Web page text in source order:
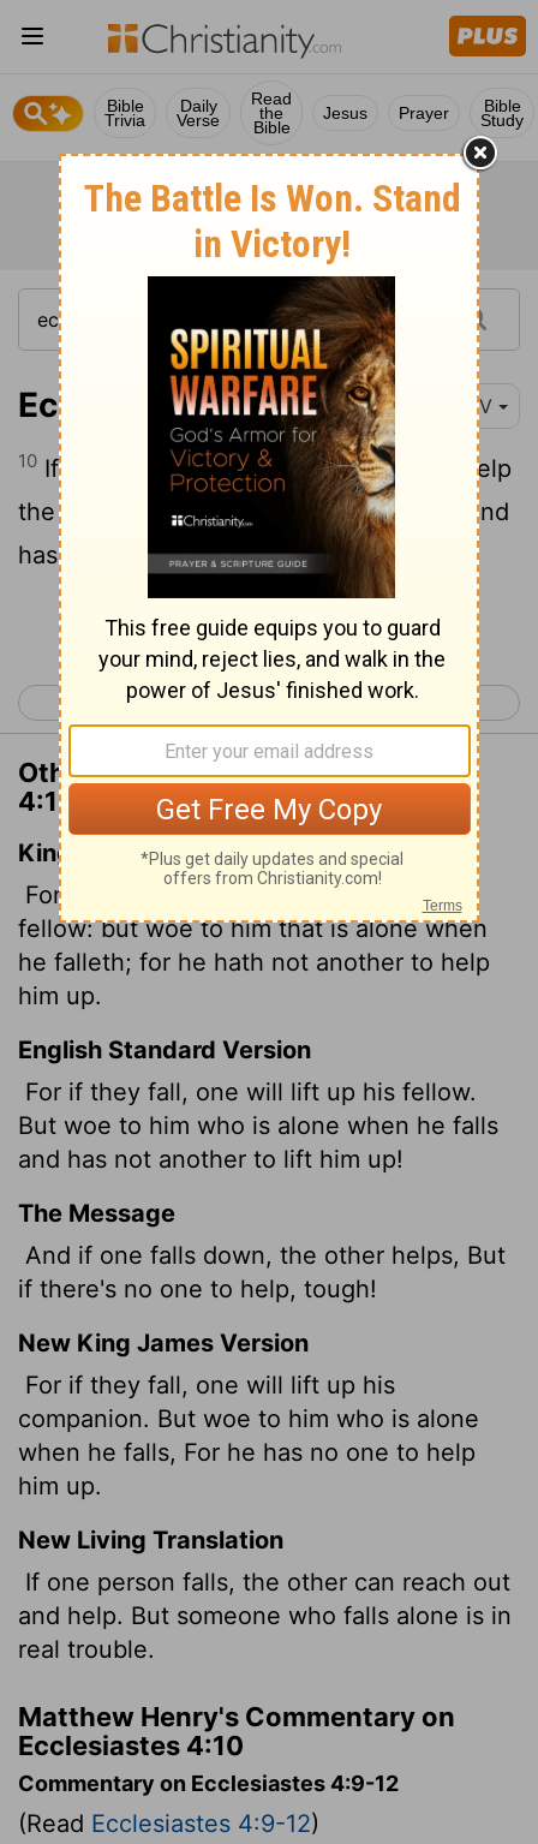
Bible
Trivia
Daily
Verse
Read
the
Bible
Jesus Prayer Bible
Study
Ecclesiastes 4:10 NIV
10 If either of them falls down, one can help
the other up. But pity anyone who falls and
has no one to help them up.
Continue Reading...
< Ecclesiastes 3 Ecclesiastes 5 >
Other Translations of Ecclesiastes
4:10
King James Version
For if they fall, the one will lift up his
fellow: but woe to him that is alone when
he falleth; for he hath not another to help
him up.
English Standard Version
For if they fall, one will lift up his fellow.
But woe to him who is alone when he falls
and has not another to lift him up!
The Message
And if one falls down, the other helps, But
if there's no one to help, tough!
New King James Version
For if they fall, one will lift up his
companion. But woe to him who is alone
when he falls, For he has no one to help
him up.
New Living Translation
If one person falls, the other can reach out
and help. But someone who falls alone is in
real trouble.
Matthew Henry's Commentary on
Ecclesiastes 4:10
Commentary on Ecclesiastes 4:9-12
(Read Ecclesiastes 4:9-12)